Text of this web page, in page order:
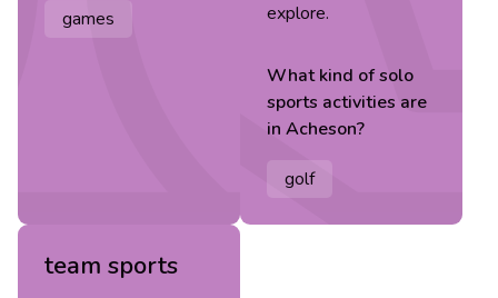
games
explore.
What kind ofsolo
sports activities are
in Acheson?
golf
team sports